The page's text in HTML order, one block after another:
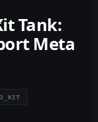
Tank:
Meta